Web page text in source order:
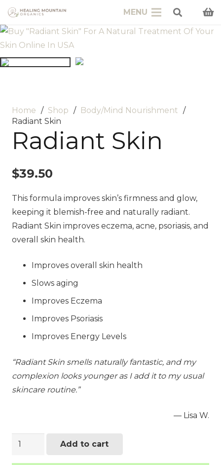
MENU
Home / Shop / Body/Mind Nourishment /
Radiant Skin
Radiant Skin
$39.50
This formula improves skin’s firmness and glow,
keeping it blemish-free and naturally radiant.
Radiant Skin improves eczema, acne, psoriasis, and
overall skin health.
Improves overall skin health
Slows aging
Improves Eczema
Improves Psoriasis
Improves Energy Levels
“Radiant Skin smells naturally fantastic, and my
complexion looks younger as I add it to my usual
skincare routine.”
— Lisa W.
Radiant
Add to cart